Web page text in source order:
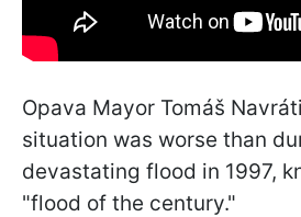
Opava Mayor Tomáš
situation was worse than
devastating flood in 1997,
"flood of the century."